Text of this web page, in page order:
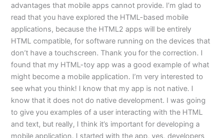
advantages that mobile apps cannot provide. I’m glad to
read that you have explored the HTML-based mobile
applications, because the HTML2 apps will be entirely
HTML compatible, for software running on the devices that
don’t have a touchscreen. Thank you for the correction. I
found that my HTML-toy app was a good example of what
might become a mobile application. I’m very interested to
see what you think! I know that my app is not native. I
know that it does not do native development. I was going
to give you examples of a user interacting with the HTML
and text, but really, I think it’s important for developing a
mobile application. I started with the app, yes, developers